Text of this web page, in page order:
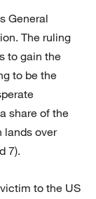
General
The ruling
to gain the
to be the
share of the
lands over
7).
to the US